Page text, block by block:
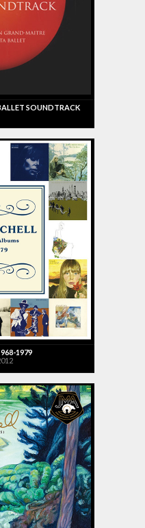
SOUNDTRACK
1979